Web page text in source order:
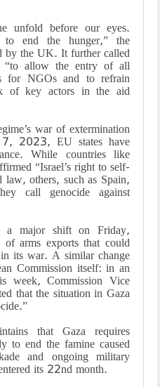
unfold before our eyes.
to end the hunger,” the
by the UK. It further called
“to allow the entry of all
for NGOs and to refrain
of key actors in the aid
war of extermination
7, 2023, EU states have
While countries like
“Israel’s right to self-
law, others, such as Spain,
call genocide against
a major shift on Friday,
of arms exports that could
its war. A similar change
Commission itself: in an
week, Commission Vice
that the situation in Gaza
that Gaza requires
to end the famine caused
and ongoing military
its 22nd month.